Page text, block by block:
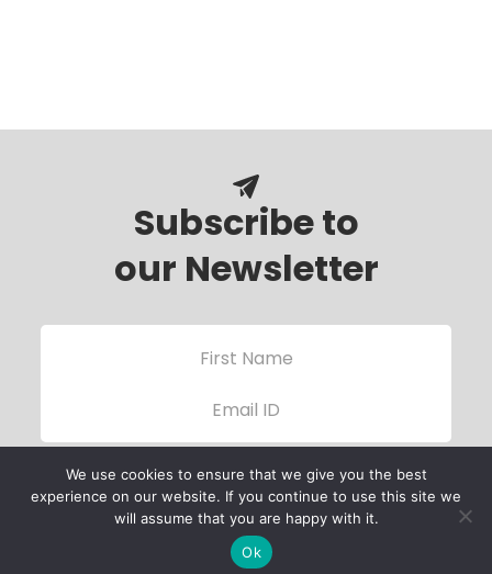
Subscribe to
our Newsletter
We use cookies to ensure that we give you the best
experience on our website. If you continue to use this site we
will assume that you are happy with it.
Ok